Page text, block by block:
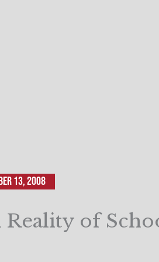
13, 2008
Reality of